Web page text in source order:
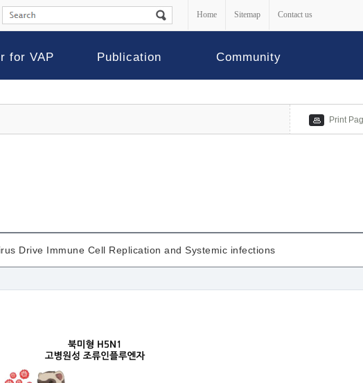
Home Sitemap Contact us
for VAP Publication Community
Print
Drive Immune Cell Replication and Systemic infections